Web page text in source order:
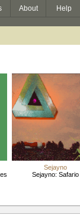
About Help
Sejayno
Sejayno: Safario